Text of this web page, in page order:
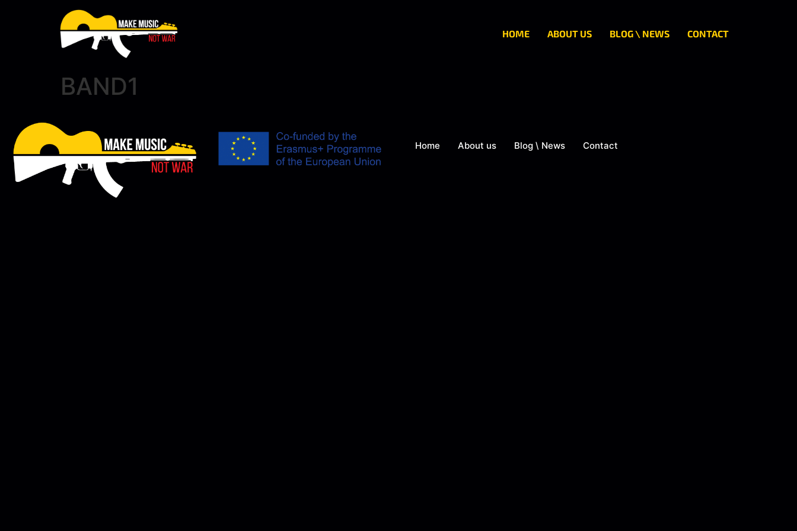
HOME ABOUT US BLOG \ NEWS CONTACT
BAND1
Home About us Blog \ News Contact